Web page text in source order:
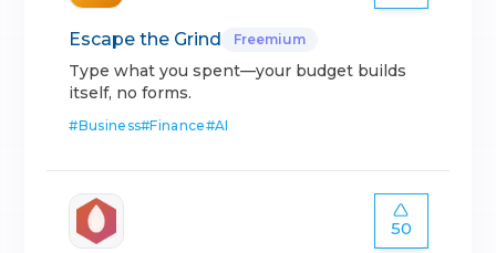
Escape the Grind Freemium
Type what you spent—your budget builds
itself, no forms.
#Business#Finance#AI
50